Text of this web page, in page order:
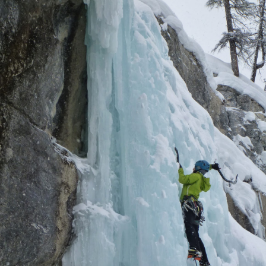
transitioning from the red desert rocks to the white snowy
31
A Month with Nadav
Just over a month ago, I was on the east coast and slightly
dreading the gap across what over the last couple of years I have
to call the great abyss, those lovely states that show up the
you make it west of the Appalachian hills and leave you driving
relentlessly straight line until just before you start the steep climb up
the Rocky Mountains.
30
Alpine in Style - Europe Part Deux
Some things are just amazing, so different than anything you've
ever experienced that they leave you baffled. For me, over the
of the last couple of weeks that I spent in Europe, hiking and
the biggest realization of all was culinary and it had nothing to
with the amazing French croissant that I can't even begin to count
many I consumed.